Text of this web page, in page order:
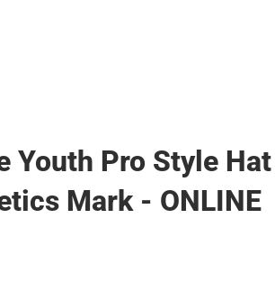
Youth Pro Style Hat
Mark - ONLINE